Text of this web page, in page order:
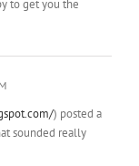
sounded really